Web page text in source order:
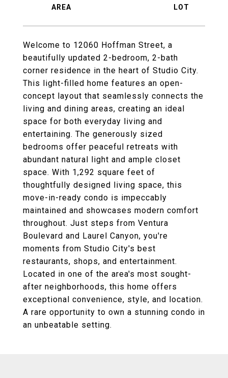
Welcome to 12060 Hoffman Street, a
beautifully updated 2-bedroom, 2-bath
corner residence in the heart of Studio City.
This light-filled home features an open-
concept layout that seamlessly connects the
living and dining areas, creating an ideal
space for both everyday living and
entertaining. The generously sized
bedrooms offer peaceful retreats with
abundant natural light and ample closet
space. With 1,292 square feet of
thoughtfully designed living space, this
move-in-ready condo is impeccably
maintained and showcases modern comfort
throughout. Just steps from Ventura
Boulevard and Laurel Canyon, you're
moments from Studio City's best
restaurants, shops, and entertainment.
Located in one of the area's most sought-
after neighborhoods, this home offers
exceptional convenience, style, and location.
A rare opportunity to own a stunning condo in
an unbeatable setting.